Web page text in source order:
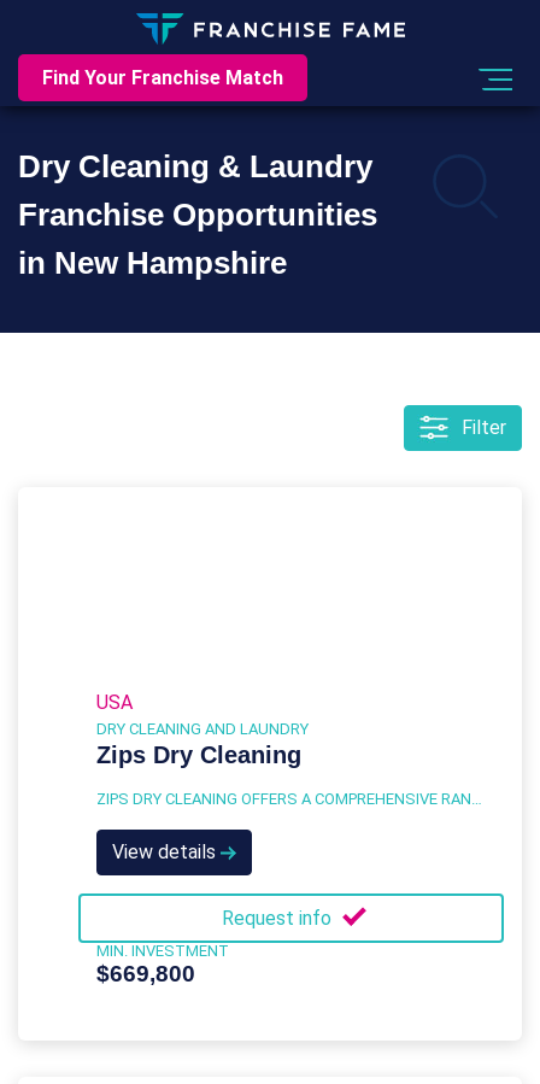
Find Your Franchise Match
Dry Cleaning & Laundry
Franchise Opportunities
in New Hampshire
Filter
USA
DRY CLEANING AND LAUNDRY
Zips Dry Cleaning
ZIPS DRY CLEANING OFFERS A COMPREHENSIVE RANGE OF SERVICES DESIGNED TO MEET THE DRY CLEANING AND LAUNDRY NEEDS OF A DIVERSE CUSTOMER BASE.
View details
Request info
MIN. INVESTMENT
$669,800